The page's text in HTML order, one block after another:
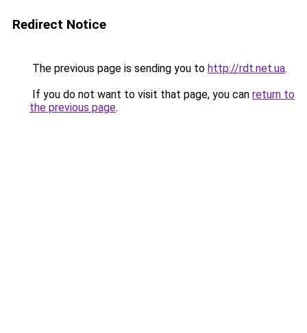
Redirect Notice
The previous page is sending you to http://rdt.net.ua.
If you do not want to visit that page, you can return to
the previous page.